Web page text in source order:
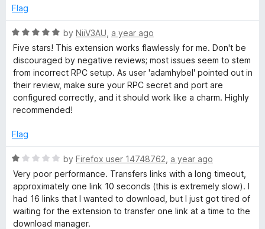
W
e
b
x
t
e
e
5
o
o
Flag
R
a
t
e
d
5
o
t
f
5
by NiiV3AU a year ago
Five stars! This extension works flawlessly for me. Don't be
discouraged by negative reviews; most issues seem to stem
from incorrect RPC setup. As user 'adamhybel' pointed out in
their review, make sure your RPC secret and port are
configured correctly, and it should work like a charm. Highly
recommended!
Flag
R
a
t
e
d
1
by Firefox user 14748762 a year ago
Very poor performance. Transfers links with a long timeout,
approximately one link 10 seconds (this is extremely slow). I
had 16 links that I wanted to download, but I just got tired of
waiting for the extension to transfer one link at a time to the
download manager.